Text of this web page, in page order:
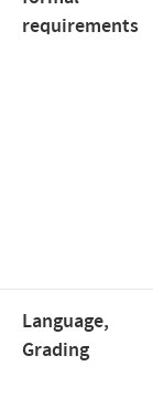
requirements
Language,
Grading